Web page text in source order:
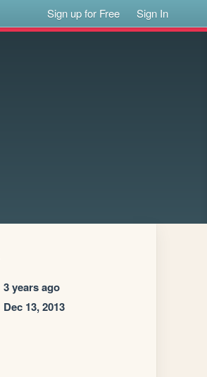
Sign up for Free Sign In
3 years ago
Dec 13, 2013